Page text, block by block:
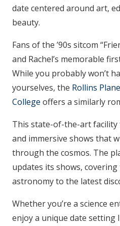
date centered around art,
beauty.
Fans of the ’90s sitcom
and Rachel’s memorable
While you probably won’t
yourselves, the Rollins
College offers a similarly
This state-of-the-art
and immersive shows that
through the cosmos. The
updates its shows,
astronomy to the latest
Whether you’re a science
enjoy a unique date setting